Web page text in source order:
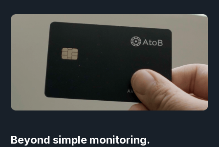
Beyond simple monitoring.